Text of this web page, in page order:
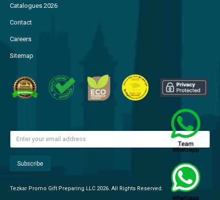
Catalogues 2026
Contact
Careers
Sitemap
Tezkar Promo Gift Preparing LLC 2026. All Rights Reserved.